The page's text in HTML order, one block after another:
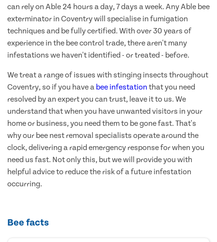
can rely on Able 24 hours a day, 7 days a week. Any Able bee
exterminator in Coventry will specialise in fumigation
techniques and be fully certified. With over 30 years of
experience in the bee control trade, there aren't many
infestations we haven't identified - or treated - before.
We treat a range of issues with stinging insects throughout
Coventry, so if you have a bee infestation that you need
resolved by an expert you can trust, leave it to us. We
understand that when you have unwanted visitors in your
home or business, you need them to be gone fast. That's
why our bee nest removal specialists operate around the
clock, delivering a rapid emergency response for when you
need us fast. Not only this, but we will provide you with
helpful advice to reduce the risk of a future infestation
occurring.
Bee facts